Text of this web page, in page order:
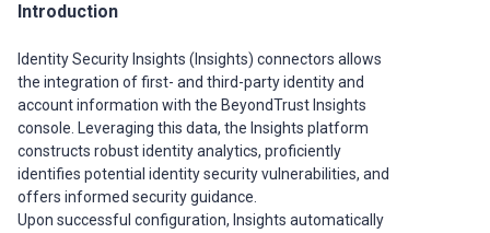
Introduction
Identity Security Insights (Insights) connectors allows
the integration of first- and third-party identity and
account information with the BeyondTrust Insights
console. Leveraging this data, the Insights platform
constructs robust identity analytics, proficiently
identifies potential identity security vulnerabilities, and
offers informed security guidance.
Upon successful configuration, Insights automatically